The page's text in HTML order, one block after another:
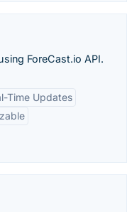
ForeCast.io API.
Time Updates